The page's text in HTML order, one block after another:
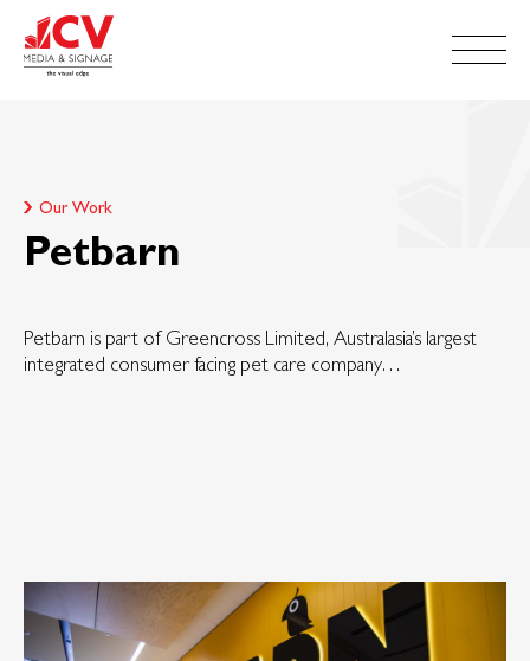
Our Work
Petbarn
Petbarn is part of Greencross Limited, Australasia’s largest
integrated consumer facing pet care company…